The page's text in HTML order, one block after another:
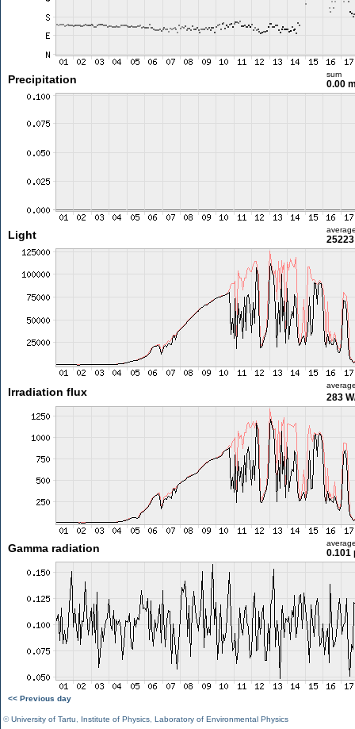
Precipitation sum
0.00
Light
Irradiation flux 283
Gamma radiation 0.101
<< Previous day
©University of Tartu Institute of Physics Laboratory of Environmental Physics